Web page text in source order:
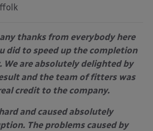
thanks from everybody here
did to speed up the completion
We are absolutely delighted by
and the team of fitters was
credit to the company.
and caused absolutely
The problems caused by